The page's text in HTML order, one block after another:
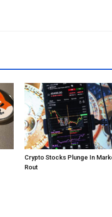
Crypto Stocks Plunge In
Rout